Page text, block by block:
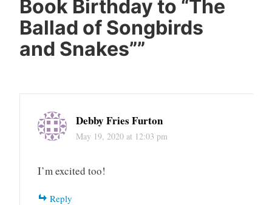
Book Birthday to “The
Ballad of Songbirds
and Snakes””
Debby Fries Furton
May 19, 2020 at 12:03 pm
I’m excited too!
Reply